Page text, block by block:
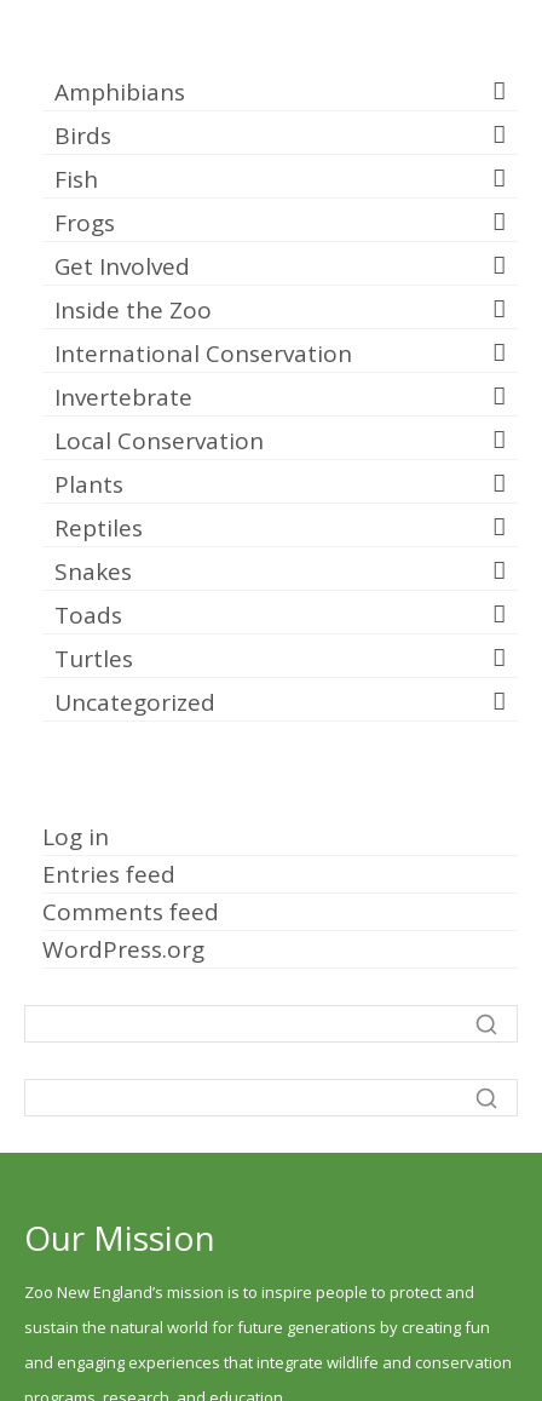
Amphibians
Birds
Fish
Frogs
Get Involved
Inside the Zoo
International Conservation
Invertebrate
Local Conservation
Plants
Reptiles
Snakes
Toads
Turtles
Uncategorized
Log in
Entries feed
Comments feed
WordPress.org
Our Mission
Zoo New England’s mission is to inspire people to protect and
sustain the natural world for future generations by creating fun
and engaging experiences that integrate wildlife and conservation